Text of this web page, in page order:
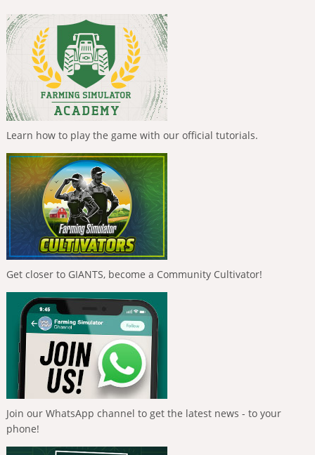
Learn how to play the game with our official tutorials.
Get closer to GIANTS, become a Community Cultivator!
Join our WhatsApp channel to get the latest news - to your
phone!